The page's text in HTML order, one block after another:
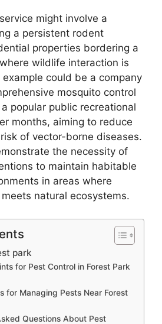
might involve a
a persistent rodent
properties bordering a
wildlife interaction is
could be a company
mosquito control
popular public recreational
months, aiming to reduce
of vector-borne diseases.
the necessity of
to maintain habitable
in areas where
natural ecosystems.
park
for Pest Control in Forest Park
for Managing Pests Near Forest
Questions About Pest